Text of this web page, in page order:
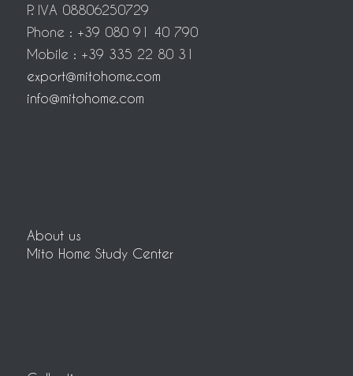
P. IVA 08806250729
Phone : +39 080 91 40 790
Mobile : +39 335 22 80 31
export@mitohome.com
info@mitohome.com
About us
Mito Home Study Center